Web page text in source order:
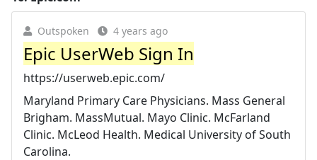
Outspoken 4 years ago
Epic UserWeb Sign In
https://userweb.epic.com/
Maryland Primary Care Physicians. Mass General
Brigham. MassMutual. Mayo Clinic. McFarland
Clinic. McLeod Health. Medical University of South
Carolina.